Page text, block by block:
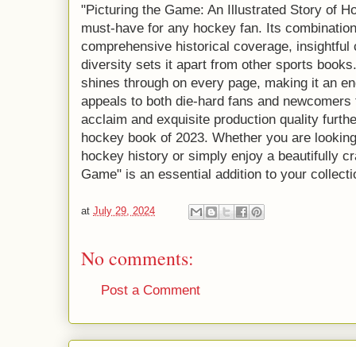
"Picturing the Game: An Illustrated Story of
must-have for any hockey fan. Its
comprehensive historical coverage, insightful
diversity sets it apart from other sports
shines through on every page, making it an
appeals to both die-hard fans and
acclaim and exquisite production quality
hockey book of 2023. Whether you are
hockey history or simply enjoy a beautifully
Game" is an essential addition to your
at July 29, 2024
No comments:
Post a Comment